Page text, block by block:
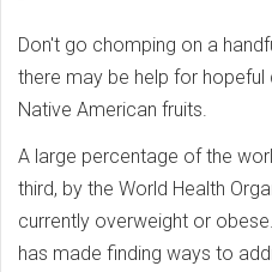
Don't go chomping on a
there may be help for
Native American fruits.
A large percentage of the
third, by the World Health
currently overweight or
has made finding ways to